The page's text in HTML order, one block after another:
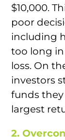
$10,000.
poor
including
too long
loss. On
investors
funds
largest
2.